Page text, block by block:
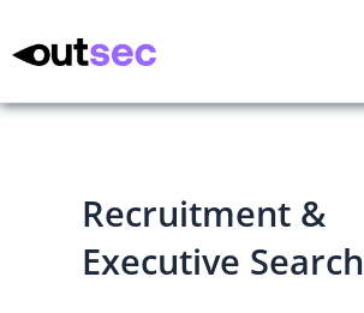
Recruitment &
Executive Search